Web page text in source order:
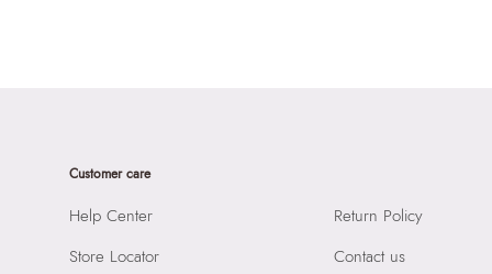
Customer care
Help Center
Store Locator
Return Policy
Contact us